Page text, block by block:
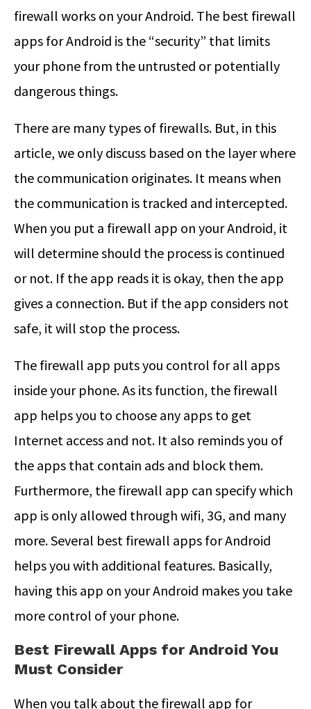
firewall works on your Android. The best firewall
apps for Android is the “security” that limits
your phone from the untrusted or potentially
dangerous things.
There are many types of firewalls. But, in this
article, we only discuss based on the layer where
the communication originates. It means when
the communication is tracked and intercepted.
When you put a firewall app on your Android, it
will determine should the process is continued
or not. If the app reads it is okay, then the app
gives a connection. But if the app considers not
safe, it will stop the process.
The firewall app puts you control for all apps
inside your phone. As its function, the firewall
app helps you to choose any apps to get
Internet access and not. It also reminds you of
the apps that contain ads and block them.
Furthermore, the firewall app can specify which
app is only allowed through wifi, 3G, and many
more. Several best firewall apps for Android
helps you with additional features. Basically,
having this app on your Android makes you take
more control of your phone.
Best Firewall Apps for Android You
Must Consider
When you talk about the firewall app for